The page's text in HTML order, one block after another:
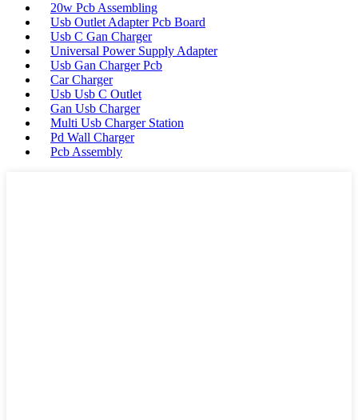
20w Pcb Assembling
Usb Outlet Adapter Pcb Board
Usb C Gan Charger
Universal Power Supply Adapter
Usb Gan Charger Pcb
Car Charger
Usb Usb C Outlet
Gan Usb Charger
Multi Usb Charger Station
Pd Wall Charger
Pcb Assembly